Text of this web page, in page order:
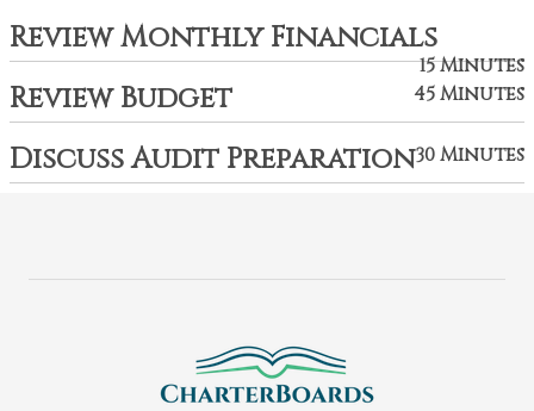
Review Monthly Financials
15 Minutes
Review Budget 45 Minutes
Discuss Audit Preparation30 Minutes